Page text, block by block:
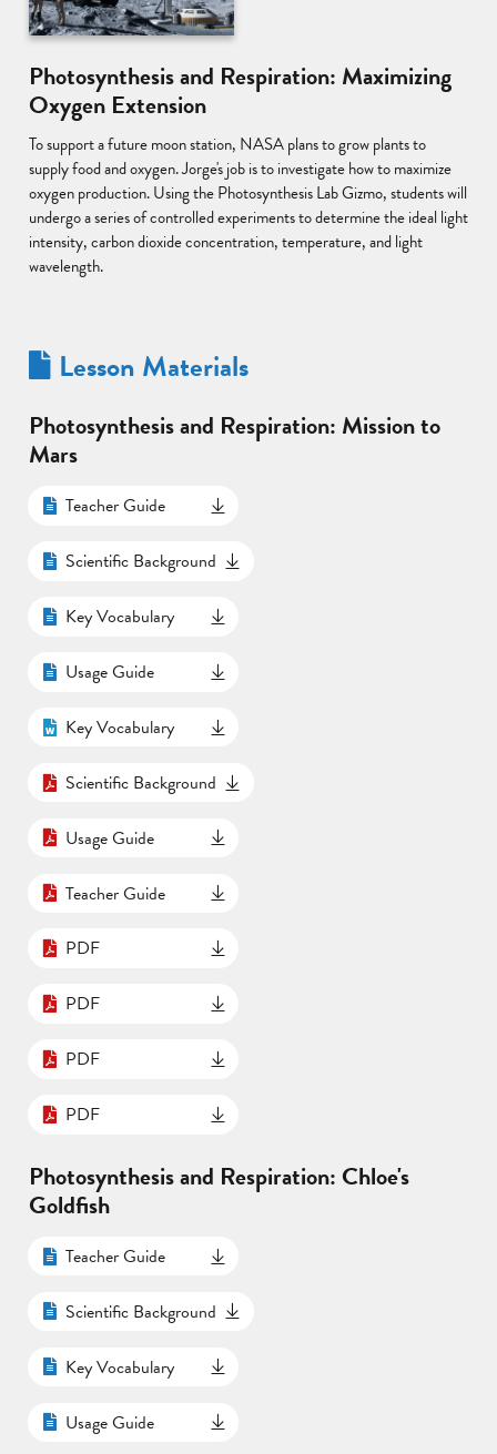
Photosynthesis and Respiration: Maximizing
Oxygen Extension
To support a future moon station, NASA plans to grow plants to
supply food and oxygen. Jorge's job is to investigate how to maximize
oxygen production. Using the Photosynthesis Lab Gizmo, students will
undergo a series of controlled experiments to determine the ideal light
intensity, carbon dioxide concentration, temperature, and light
wavelength.
Lesson Materials
Photosynthesis and Respiration: Mission to
Mars
Teacher Guide
Scientific Background
Key Vocabulary
Usage Guide
Key Vocabulary
Scientific Background
Usage Guide
Teacher Guide
PDF
PDF
PDF
PDF
Photosynthesis and Respiration: Chloe's
Goldfish
Teacher Guide
Scientific Background
Key Vocabulary
Usage Guide